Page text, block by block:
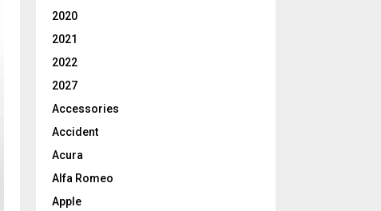
2020
2021
2022
2027
Accessories
Accident
Acura
Alfa Romeo
Apple